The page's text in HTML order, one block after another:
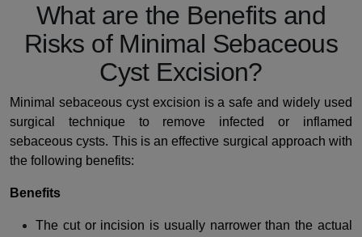
What are the Benefits and
Risks of Minimal Sebaceous
Cyst Excision?
Minimal sebaceous cyst excision is a safe and widely used
surgical technique to remove infected or inflamed
sebaceous cysts. This is an effective surgical approach with
the following benefits:
Benefits
The cut or incision is usually narrower than the actual